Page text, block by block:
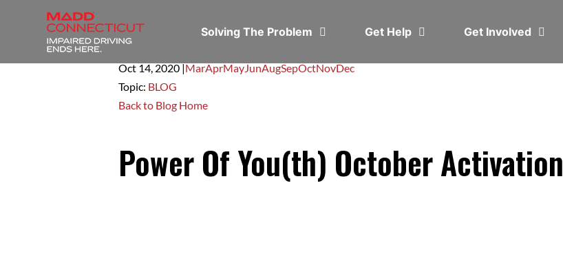
Solving The Problem Get Help Get Involved
Oct 14,2020|MarAprMayJunAugSepOctNovDec
Topic: BLOG
Back to Blog Home
Power Of You(th) October Activation